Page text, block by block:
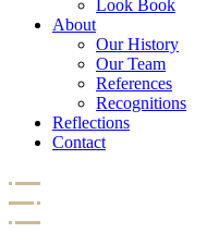
Look Book
About
Our History
Our Team
References
Recognitions
Reflections
Contact